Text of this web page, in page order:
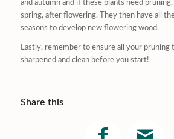
and autumn and if these plants need
spring, after flowering. They then have all
seasons to develop new flowering wood.
Lastly, remember to ensure all your pruning
sharpened and clean before you start!
Share this